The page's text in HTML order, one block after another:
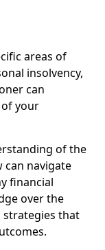
areas of
insolvency,
can
your
of the
can navigate
financial
over the
strategies that